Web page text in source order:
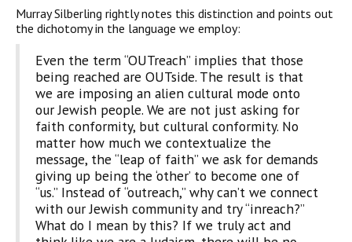
Murray Silberling rightly notes this distinction and points out
the dichotomy in the language we employ:
Even the term “OUTreach” implies that those
being reached are OUTside. The result is that
we are imposing an alien cultural mode onto
our Jewish people. We are not just asking for
faith conformity, but cultural conformity. No
matter how much we contextualize the
message, the “leap of faith” we ask for demands
giving up being the ‘other’ to become one of
“us.” Instead of “outreach,” why can’t we connect
with our Jewish community and try “inreach?”
What do I mean by this? If we truly act and